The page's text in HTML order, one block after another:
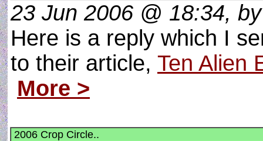
23 Jun 2006 @ 18:34,
Here is a reply which I
to their article, Ten Alien
More >
2006 Crop Circle..